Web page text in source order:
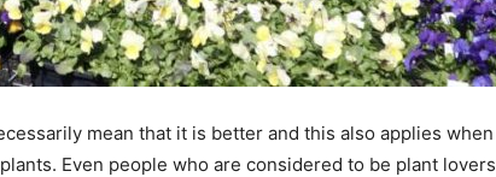
mean that it is better and this also applies when
Even people who are considered to be plant lovers